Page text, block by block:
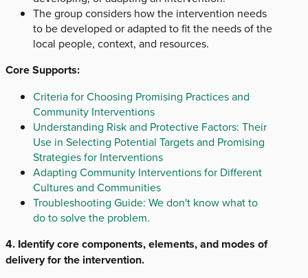
The group considers how the intervention needs
to be developed or adapted to fit the needs of the
local people, context, and resources.
Core Supports:
Criteria for Choosing Promising Practices and
Community Interventions
Understanding Risk and Protective Factors: Their
Use in Selecting Potential Targets and Promising
Strategies for Interventions
Adapting Community Interventions for Different
Cultures and Communities
Troubleshooting Guide: We don't know what to
do to solve the problem.
4. Identify core components, elements, and modes of
delivery for the intervention.